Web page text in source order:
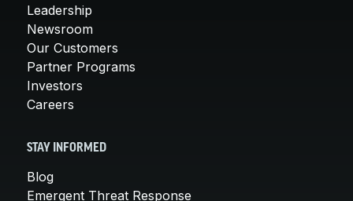
Leadership
Newsroom
Our Customers
Partner Programs
Investors
Careers
STAY INFORMED
Blog
Emergent Threat Response